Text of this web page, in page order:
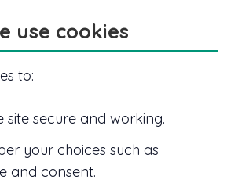
use cookies
to:
site secure and working.
your choices such as
and consent.